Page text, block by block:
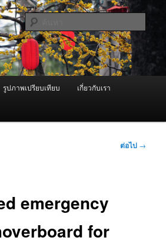
พ่นหมอกควัน Best
One และ อะไหล่
คุณภาพดี บริการด้วยความจริงใจ
รูปภาพเปรียบเทียบ เกี่ยวกับเรา
ต่อไป →
emergency
for